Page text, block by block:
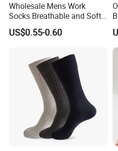
Wholesale Mens Work
Socks Breathable and Soft
Recycled Cotton Mens Sock
Cheap
US$0.55-0.60